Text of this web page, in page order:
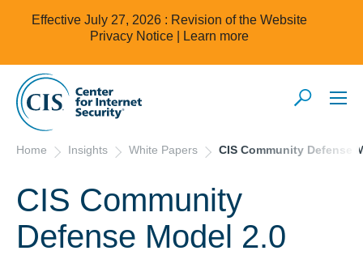
Effective July 27, 2026 : Revision of the Website
Privacy Notice |
Learn more
Home Insights White Papers CIS Community Defense
CIS Community
Defense Model 2.0